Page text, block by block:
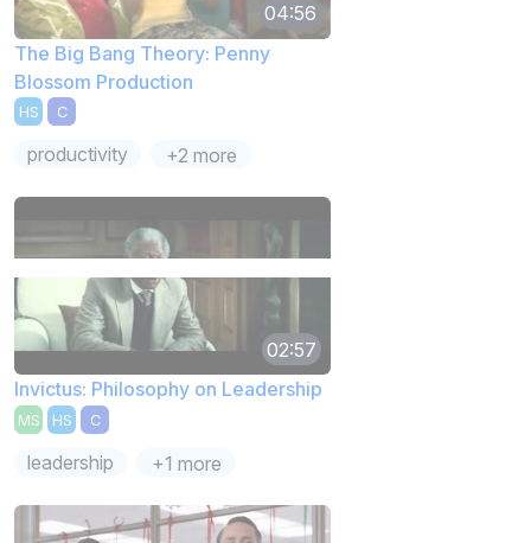
04:56
The Big Bang Theory: Penny
Blossom Production
HS C
productivity +2 more
02:57
Invictus: Philosophy on Leadership
MS HS C
leadership +1 more